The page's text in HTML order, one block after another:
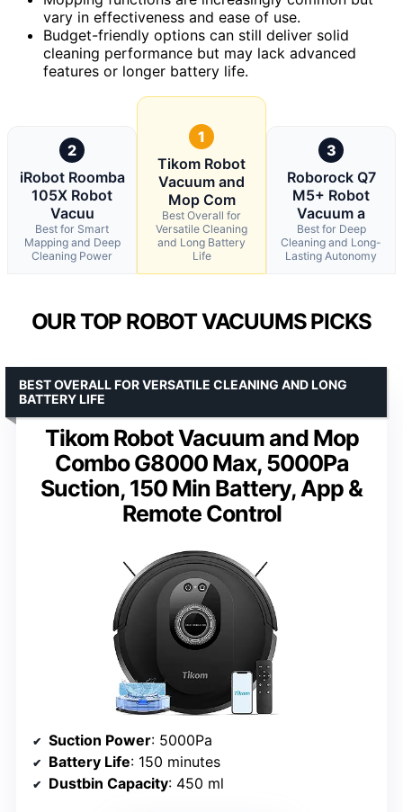
vary in effectiveness and ease of use.
Budget-friendly options can still deliver solid
cleaning performance but may lack advanced
features or longer battery life.
2
iRobot Roomba
105X Robot
Vacuu
Best for Smart
Mapping and Deep
Cleaning Power
1
Tikom Robot
Vacuum and
Mop Com
Best Overall for
Versatile Cleaning
and Long Battery
Life
3
Roborock Q7
M5+ Robot
Vacuum a
Best for Deep
Cleaning and Long-
Lasting Autonomy
OUR TOP ROBOT VACUUMS PICKS
Tikom Robot Vacuum and Mop
Combo G8000 Max, 5000Pa
Suction, 150 Min Battery, App &
Remote Control
BEST OVERALL FOR VERSATILE CLEANING AND LONG
BATTERY LIFE
Suction Power: 5000Pa
Battery Life: 150 minutes
Dustbin Capacity: 450 ml